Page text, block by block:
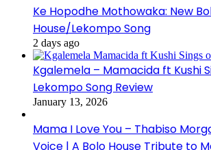
Ke Hopodhe Mothowaka: New
House/Lekompo Song
2 days ago
Kgalemela – Mamacida ft Kushi
Lekompo Song Review
January 13, 2026
Mama I Love You – Thabiso
Voice | A Bolo House Tribute to